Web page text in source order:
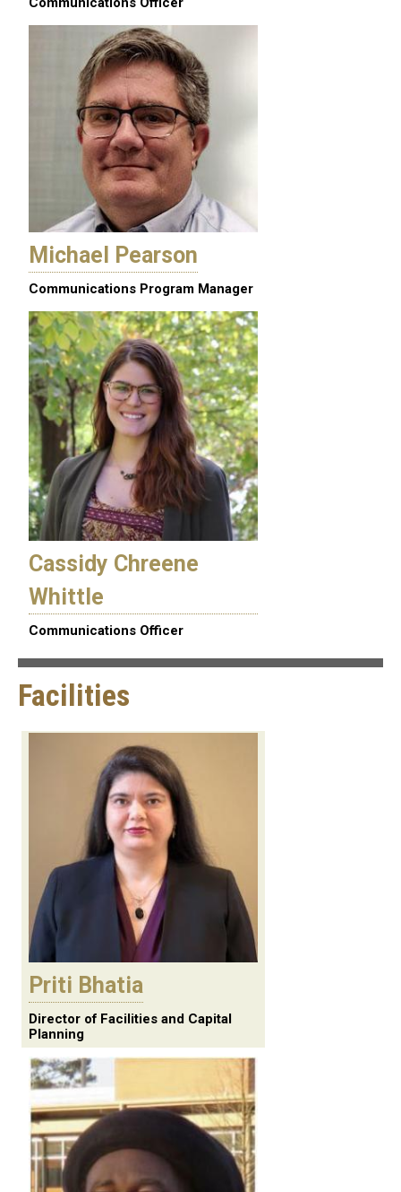
Michael Pearson
Communications Program Manager
Cassidy Chreene
Whittle
Communications Officer
Facilities
Priti Bhatia
Director of Facilities and Capital
Planning